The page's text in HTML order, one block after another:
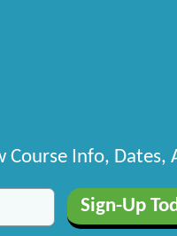
Course Info, Dates,